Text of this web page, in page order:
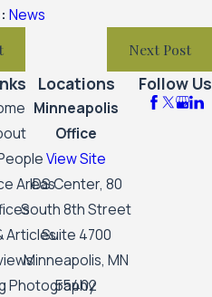
News
Next Post
Areas
Articles
Photography
Locations
Minneapolis
Office
View Site
IDS Center, 80
South 8th Street
Suite 4700
Minneapolis, MN
55402
Follow Us